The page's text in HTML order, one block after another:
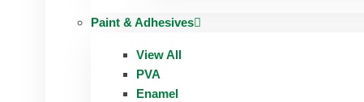
Paint & Adhesives
View All
PVA
Enamel